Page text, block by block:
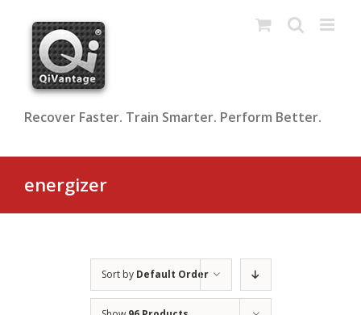
content
Recover Faster. Train Smarter. Perform Better.
energizer
Sort by Default Order